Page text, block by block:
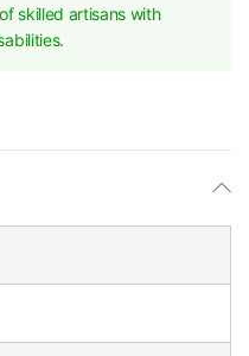
skilled artisans with